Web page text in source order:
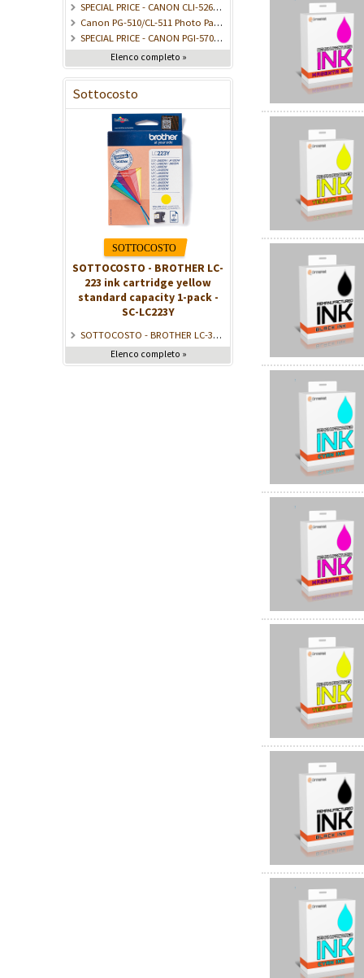
SPECIAL PRICE - CANON CLI-526Y ink cartridge yellow standard capacity 9ml 525 pages 1-pack - 4543B001
Canon PG-510/CL-511 Photo Paper Value Pack - Confezione da 2 - Nero, Colore (ciano, magenta, giallo) - kit cartuccia inchiostro/carta - per PIXMA iP2700, MP230, M - 2970B017
SPECIAL PRICE - CANON PGI-570/CLI-571 Ink Cartridge PGBK/C/M/Y/BK - 0372C008
Elenco completo »
Sottocosto
SOTTOCOSTO - BROTHER LC-
223 ink cartridge yellow
standard capacity 1-pack -
SC-LC223Y
SOTTOCOSTO - BROTHER LC-3217BK Ink Black (550 pages) - SC-LC3217BK
Elenco completo »